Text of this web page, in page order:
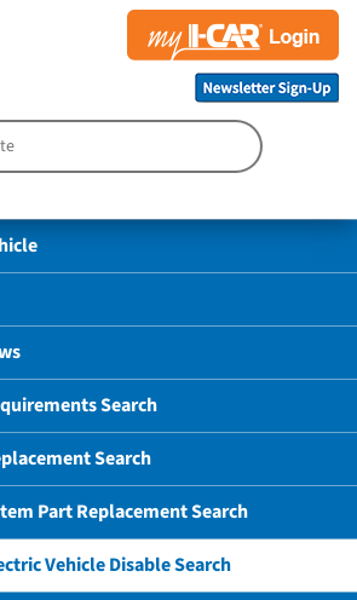
Search
Search
Part Replacement Search
Vehicle Disable Search